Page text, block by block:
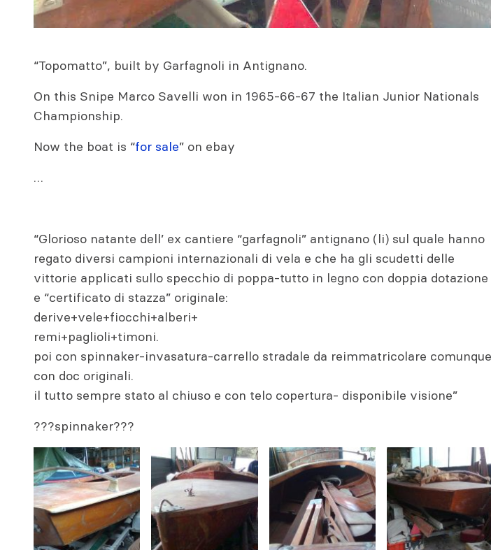
“Topomatto”, built by Garfagnoli in Antignano.
On this Snipe Marco Savelli won in 1965-66-67 the Italian Junior Nationals
Championship.
Now the boat is “for sale” on ebay
…
“Glorioso natante dell’ ex cantiere “garfagnoli” antignano (li) sul quale hanno
regato diversi campioni internazionali di vela e che ha gli scudetti delle
vittorie applicati sullo specchio di poppa-tutto in legno con doppia dotazione
e “certificato di stazza” originale:
derive+vele+fiocchi+alberi+
remi+paglioli+timoni.
poi con spinnaker-invasatura-carrello stradale da reimmatricolare comunque
con doc originali.
il tutto sempre stato al chiuso e con telo copertura- disponibile visione”
???spinnaker???